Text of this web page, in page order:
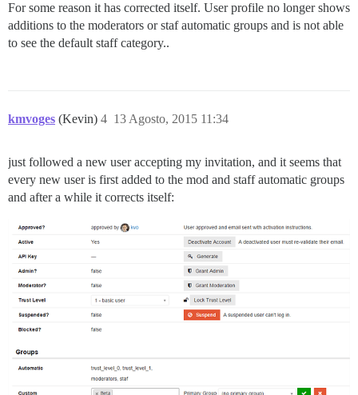
For some reason it has corrected itself. User profile no longer shows
additions to the moderators or staf automatic groups and is not able
to see the default staff category..
kmvoges (Kevin) 13 Agosto, 2015 11:34
4
just followed a new user accepting my invitation, and it seems that
every new user is first added to the mod and staff automatic groups
and after a while it corrects itself: